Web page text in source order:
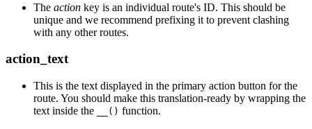
The action key is an individual route's ID. This should be
unique and we recommend prefixing it to prevent clashing
with any other routes.
action_text
This is the text displayed in the primary action button for the
route. You should make this translation-ready by wrapping the
text inside the
__() function.